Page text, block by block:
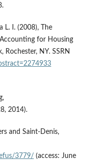
L. I. (2008), The
for Housing
Rochester, NY. SSRN
2014).
and Saint-Denis,
3779/ (access: June